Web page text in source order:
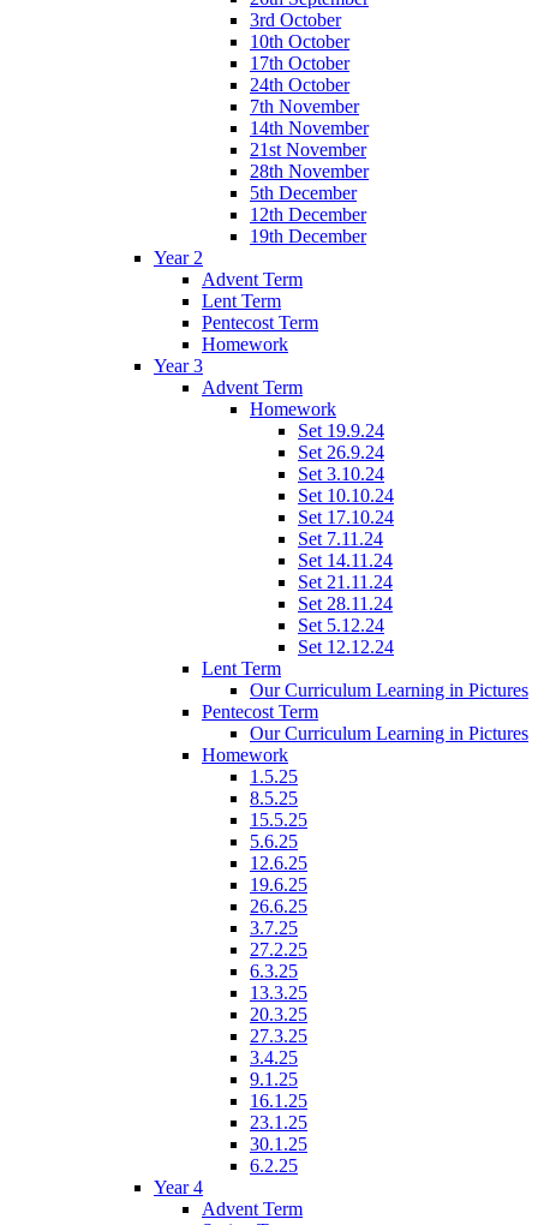
3rd October
10th October
17th October
24th October
7th November
14th November
21st November
28th November
5th December
12th December
19th December
Year 2
Advent Term
Lent Term
Pentecost Term
Homework
Year 3
Advent Term
Homework
Set 19.9.24
Set 26.9.24
Set 3.10.24
Set 10.10.24
Set 17.10.24
Set 7.11.24
Set 14.11.24
Set 21.11.24
Set 28.11.24
Set 5.12.24
Set 12.12.24
Lent Term
Our Curriculum Learning in Pictures
Pentecost Term
Our Curriculum Learning in Pictures
Homework
1.5.25
8.5.25
15.5.25
5.6.25
12.6.25
19.6.25
26.6.25
3.7.25
27.2.25
6.3.25
13.3.25
20.3.25
27.3.25
3.4.25
9.1.25
16.1.25
23.1.25
30.1.25
6.2.25
Year 4
Advent Term